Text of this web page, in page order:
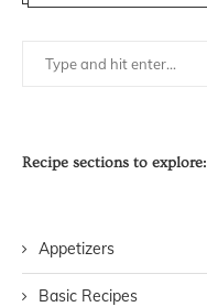
Recipe sections to explore:
Appetizers
Basic Recipes